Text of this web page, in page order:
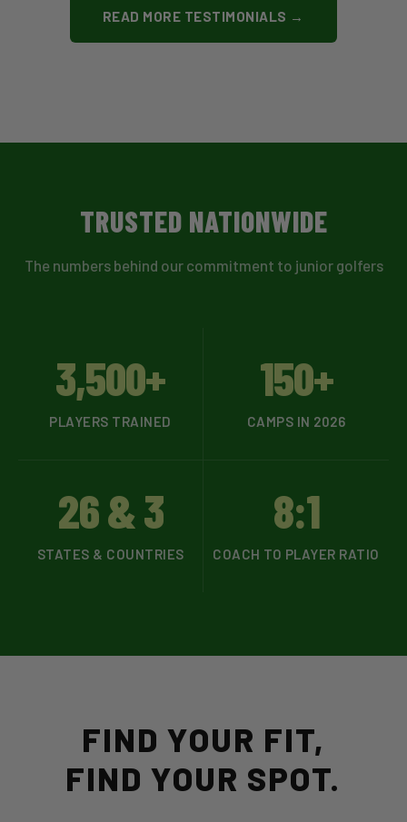
READ MORE TESTIMONIALS →
TRUSTED NATIONWIDE
The numbers behind our commitment to junior golfers
3,500+
PLAYERS TRAINED
150+
CAMPS IN 2026
26 & 3
STATES & COUNTRIES
8:1
COACH TO PLAYER RATIO
FIND YOUR FIT,
FIND YOUR SPOT.